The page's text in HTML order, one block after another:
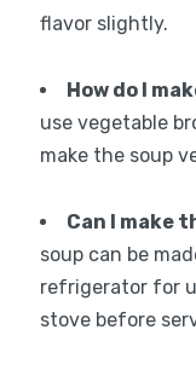
flavor slightly.
How do I
use vegetable
make the soup
Can I make
soup can be
refrigerator for
stove before